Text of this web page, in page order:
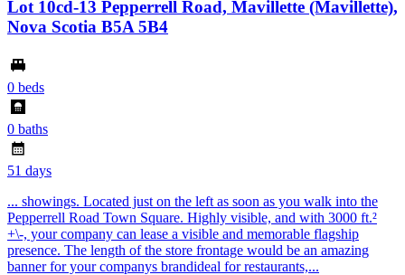
Lot 10cd-13 Pepperrell Road, Mavillette (Mavillette),
Nova Scotia B5A 5B4
0 beds
0 baths
51 days
... showings. Located just on the left as soon as you walk into the
Pepperrell Road Town Square. Highly visible, and with 3000 ft.²
+\-, your company can lease a visible and memorable flagship
presence. The length of the store frontage would be an amazing
banner for your companys brandideal for restaurants,...